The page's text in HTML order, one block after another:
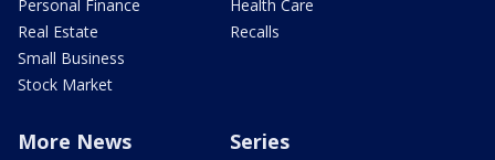
Personal Finance
Real Estate
Small Business
Stock Market
Health Care
Recalls
More News Series